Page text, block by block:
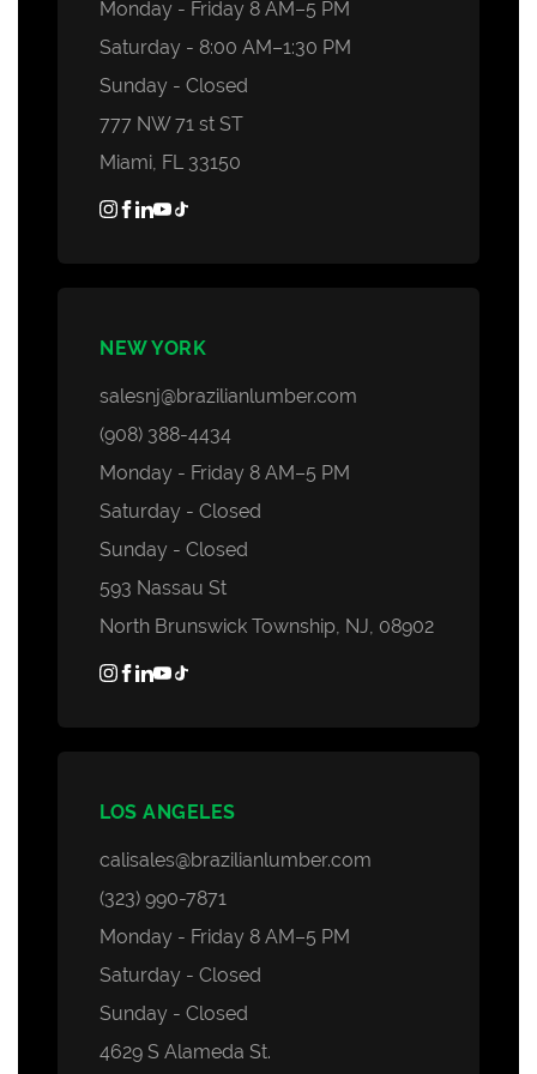
Monday - Friday 8 AM–5 PM
Saturday - 8:00 AM–1:30 PM
Sunday - Closed
777 NW 71 st ST
Miami, FL 33150
NEW YORK
salesnj@brazilianlumber.com
(908) 388-4434
Monday - Friday 8 AM–5 PM
Saturday - Closed
Sunday - Closed
593 Nassau St
North Brunswick Township, NJ, 08902
LOS ANGELES
calisales@brazilianlumber.com
(323) 990-7871
Monday - Friday 8 AM–5 PM
Saturday - Closed
Sunday - Closed
4629 S Alameda St.